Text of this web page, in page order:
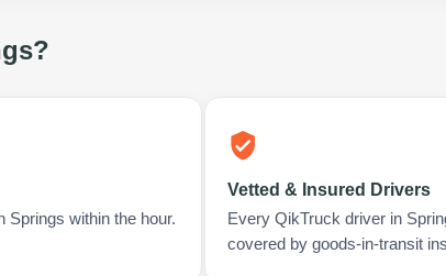
?
Springs within the hour.
Vetted & Insured Drivers
Every QikTruck driver in
covered by goods-in-transit